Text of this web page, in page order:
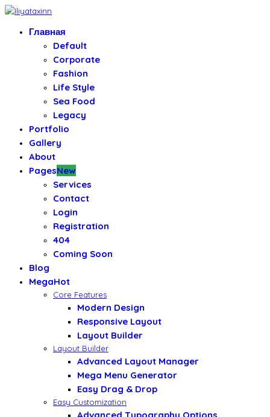
Главная
Default
Corporate
Fashion
Life Style
Sea Food
Legacy
Portfolio
Gallery
About
PagesNew
Services
Contact
Login
Registration
404
Coming Soon
Blog
MegaHot
Core Features
Modern Design
Responsive Layout
Layout Builder
Layout Builder
Advanced Layout Manager
Mega Menu Generator
Easy Drag & Drop
Easy Customization